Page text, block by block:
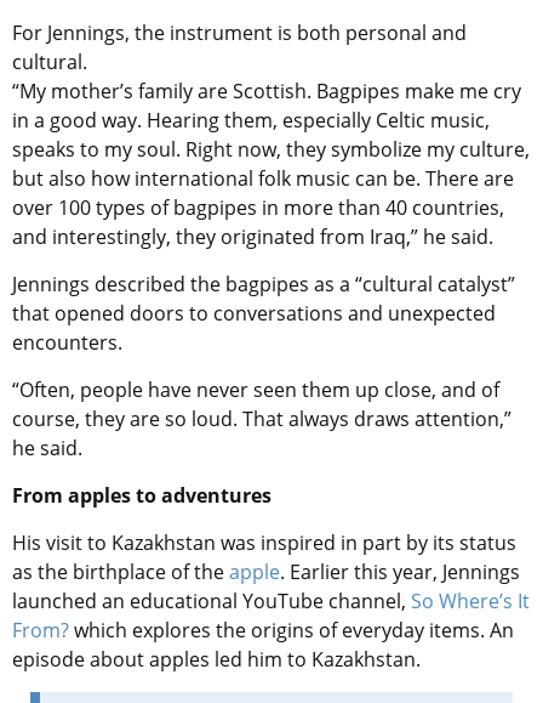
For Jennings, the instrument is both personal and
cultural.
“My mother’s family are Scottish. Bagpipes make me cry
in a good way. Hearing them, especially Celtic music,
speaks to my soul. Right now, they symbolize my culture,
but also how international folk music can be. There are
over 100 types of bagpipes in more than 40 countries,
and interestingly, they originated from Iraq,” he said.
Jennings described the bagpipes as a “cultural catalyst”
that opened doors to conversations and unexpected
encounters.
“Often, people have never seen them up close, and of
course, they are so loud. That always draws attention,”
he said.
From apples to adventures
His visit to Kazakhstan was inspired in part by its status
as the birthplace of theapple. Earlier this year, Jennings
launched an educational YouTube channel, So Where’s It
From?which explores the origins of everyday items. An
episode about apples led him to Kazakhstan.